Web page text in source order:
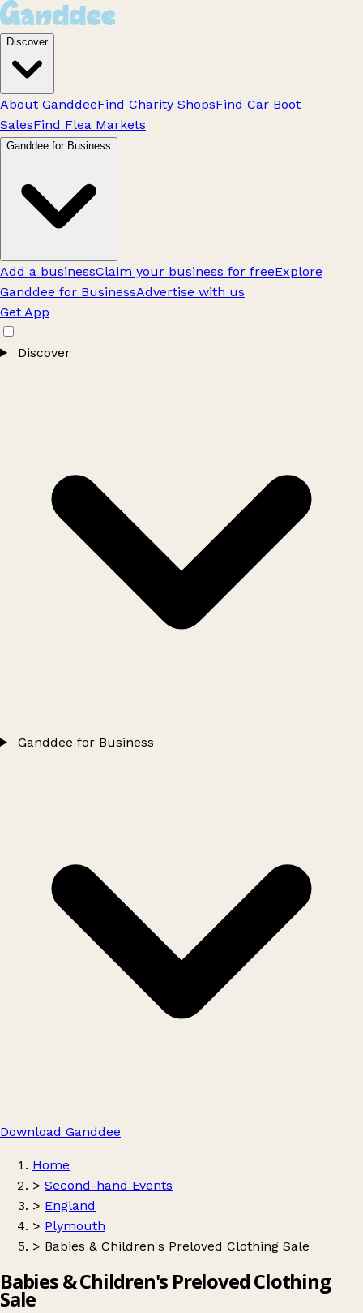
Discover
About GanddeeFind Charity ShopsFind Car Boot
SalesFind Flea Markets
Ganddee for Business
Add a businessClaim your business for freeExplore
Ganddee for BusinessAdvertise with us
Get App
Discover
Ganddee for Business
Download Ganddee
Home
> Second-hand Events
> England
> Plymouth
> Babies & Children's Preloved Clothing Sale
Babies & Children's Preloved Clothing
Sale